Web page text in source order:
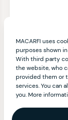
MACARFI uses
purposes shown
With third party
the website, who
provided them or
services. You can
you. More